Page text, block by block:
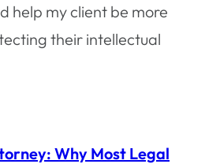
help my client be more
their intellectual
Why Most Legal